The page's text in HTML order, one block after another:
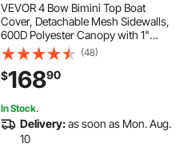
VEVOR 4 Bow Bimini Top Boat
Cover, Detachable Mesh Sidewalls,
600D Polyester Canopy with 1"
Aluminum Alloy Frame, Includes
Storage Boot, 2 Straps, 2 Support
Poles, 8'L x 54"H x 91"-96"W, Light
Grey
(48)
$16890
In Stock.
Delivery:as soon as Mon. Aug.
10